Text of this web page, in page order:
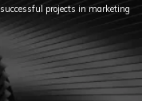
successful projects in marketing